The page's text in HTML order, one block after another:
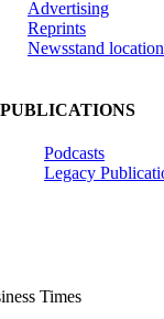
Advertising
Reprints
Newsstand
PUBLICATIONS
Podcasts
Legacy
Times